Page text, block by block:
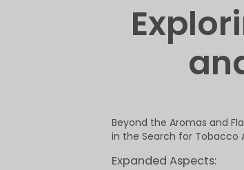
Beyond the Aromas and
in the Search for Tobacco
Expanded Aspects: